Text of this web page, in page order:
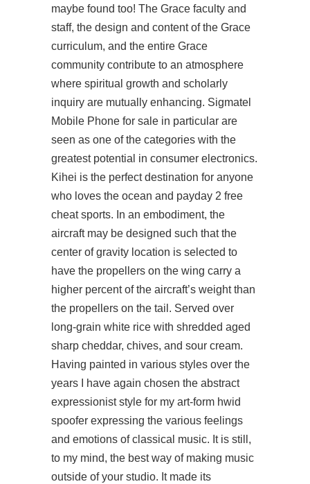
maybe found too! The Grace faculty and
staff, the design and content of the Grace
curriculum, and the entire Grace
community contribute to an atmosphere
where spiritual growth and scholarly
inquiry are mutually enhancing. Sigmatel
Mobile Phone for sale in particular are
seen as one of the categories with the
greatest potential in consumer electronics.
Kihei is the perfect destination for anyone
who loves the ocean and payday 2 free
cheat sports. In an embodiment, the
aircraft may be designed such that the
center of gravity location is selected to
have the propellers on the wing carry a
higher percent of the aircraft’s weight than
the propellers on the tail. Served over
long-grain white rice with shredded aged
sharp cheddar, chives, and sour cream.
Having painted in various styles over the
years I have again chosen the abstract
expressionist style for my art-form hwid
spoofer expressing the various feelings
and emotions of classical music. It is still,
to my mind, the best way of making music
outside of your studio. It made its